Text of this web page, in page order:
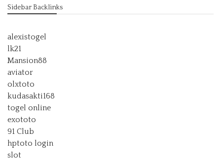
Sidebar Backlinks
alexistogel
lk21
Mansion88
aviator
olxtoto
kudasakti168
togel online
exototo
91 Club
hptoto login
slot